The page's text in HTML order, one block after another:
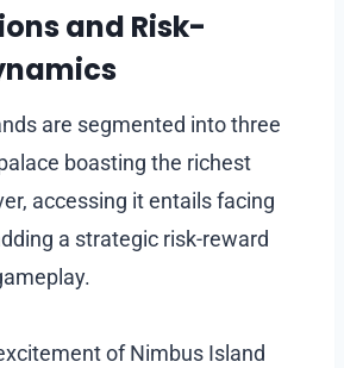
and Risk-
are segmented into three
boasting the richest
accessing it entails facing
a strategic risk-reward
of Nimbus Island